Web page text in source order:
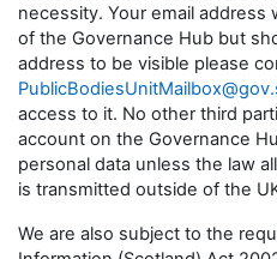
necessity. Your email address
of the Governance Hub but
address to be visible please
access to it. No other third
account on the Governance
personal data unless the law
is transmitted outside of the
We are also subject to the